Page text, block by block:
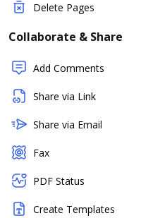
Delete Pages
Collaborate & Share
Add Comments
Share via Link
Share via Email
Fax
PDF Status
Create Templates